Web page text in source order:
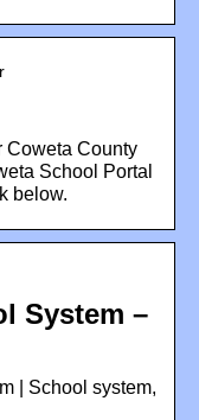
Coweta County
School Portal
below.
System –
| School system,